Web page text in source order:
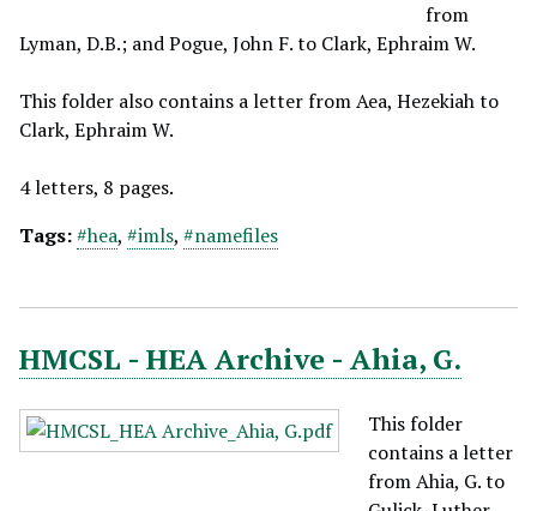
from
Lyman, D.B.; and Pogue, John F. to Clark, Ephraim W.
This folder also contains a letter from Aea, Hezekiah to
Clark, Ephraim W.
4 letters, 8 pages.
Tags:#hea, #imls, #namefiles
HMCSL - HEA Archive - Ahia, G.
This folder
contains a letter
from Ahia, G. to